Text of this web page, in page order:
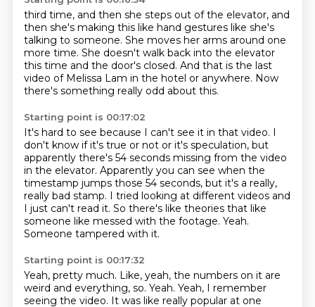
third time, and then she steps out of the elevator, and
then she's making this like hand gestures like she's
talking to someone. She moves her arms around one
more time. She doesn't walk back into the elevator
this time and the door's closed. And that is the last
video of Melissa Lam in the hotel or anywhere. Now
there's something really odd about this.
Starting point is 00:17:02
It's hard to see because I can't see it in that video. I
don't know if it's true or not or it's speculation, but
apparently there's 54 seconds missing from the video
in the elevator. Apparently you can see when the
timestamp jumps those 54 seconds, but it's a really,
really bad stamp. I tried looking at different videos and
I just can't read it. So there's like theories that like
someone like messed with the footage. Yeah.
Someone tampered with it.
Starting point is 00:17:32
Yeah, pretty much. Like, yeah, the numbers on it are
weird and everything, so. Yeah. Yeah, I remember
seeing the video. It was like really popular at one